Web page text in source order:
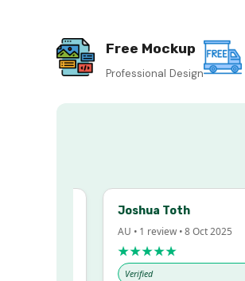
Free Mockup
Professional Design
Joshua Toth
AU • 1 review • 8 Oct 2025
★★★★★
Verified